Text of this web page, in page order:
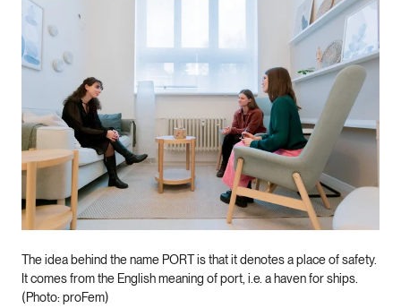
The idea behind the name PORT is that it denotes a place of safety.
It comes from the English meaning of port, i.e. a haven for ships.
(Photo: proFem)